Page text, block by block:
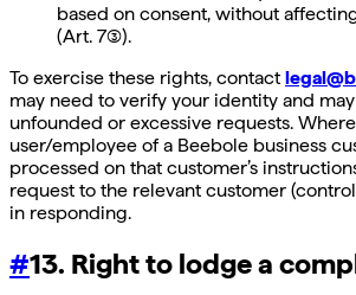
based on consent, without
(Art. 7(3)).
To exercise these rights, contact
may need to verify your identity and
unfounded or excessive requests.
user/employee of a Beebole business
processed on that customer’s
request to the relevant customer
in responding.
#13. Right to lodge a